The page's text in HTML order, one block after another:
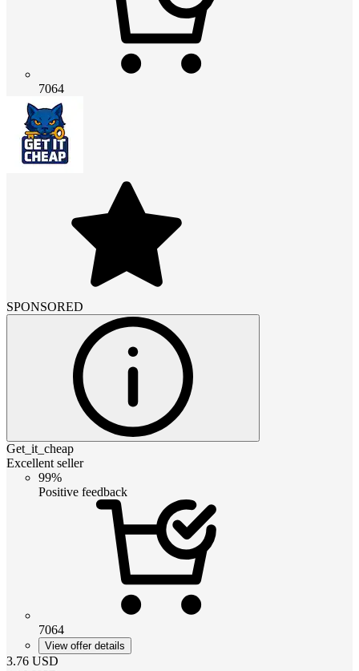
7064
SPONSORED
Get_it_cheap
Excellent seller
99%
Positive feedback
7064
View offer details
3.76 USD